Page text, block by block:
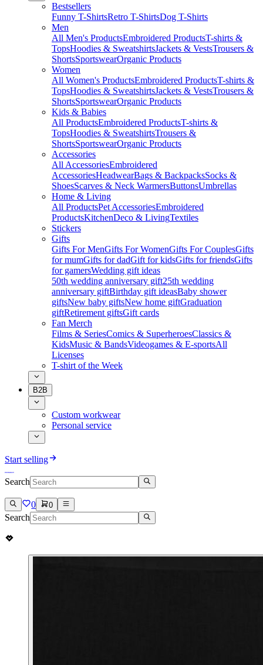
Bestsellers
Funny T-ShirtsRetro T-ShirtsDog T-Shirts
Men
All Men's ProductsEmbroidered ProductsT-shirts &
TopsHoodies & SweatshirtsJackets & VestsTrousers &
ShortsSportswearOrganic Products
Women
All Women's ProductsEmbroidered ProductsT-shirts &
TopsHoodies & SweatshirtsJackets & VestsTrousers &
ShortsSportswearOrganic Products
Kids & Babies
All ProductsEmbroidered ProductsT-shirts &
TopsHoodies & SweatshirtsTrousers &
ShortsSportswearOrganic Products
Accessories
All AccessoriesEmbroidered
AccessoriesHeadwearBags & BackpacksSocks &
ShoesScarves & Neck WarmersButtonsUmbrellas
Home & Living
All ProductsPet AccessoriesEmbroidered
ProductsKitchenDeco & LivingTextiles
Stickers
Gifts
Gifts For MenGifts For WomenGifts For CouplesGifts
for mumGifts for dadGift for kidsGifts for friendsGifts
for gamersWedding gift ideas
50th wedding anniversary gift25th wedding
anniversary giftBirthday gift ideasBaby shower
giftsNew baby giftsNew home giftGraduation
giftRetirement giftsGift cards
Fan Merch
Films & SeriesComics & SuperheroesClassics &
KidsMusic & BandsVideogames & E-sportsAll
Licenses
T-shirt of the Week
B2B
Custom workwear
Personal service
Start selling
Search
0 0
Search